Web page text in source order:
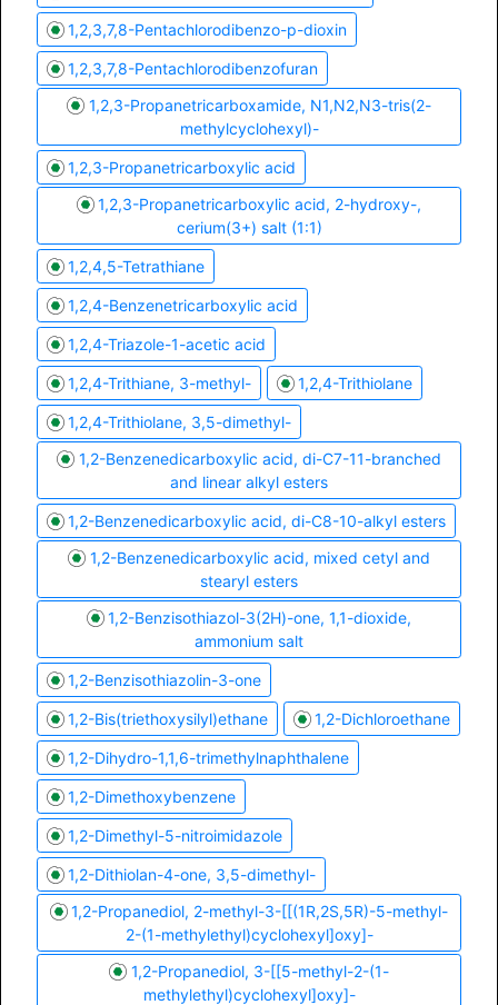
1,2,3,7,8-Pentachlorodibenzo-p-dioxin
1,2,3,7,8-Pentachlorodibenzofuran
1,2,3-Propanetricarboxamide, N1,N2,N3-tris(2-
methylcyclohexyl)-
1,2,3-Propanetricarboxylic acid
1,2,3-Propanetricarboxylic acid, 2-hydroxy-,
cerium(3+) salt (1:1)
1,2,4,5-Tetrathiane
1,2,4-Benzenetricarboxylic acid
1,2,4-Triazole-1-acetic acid
1,2,4-Trithiane, 3-methyl- 1,2,4-Trithiolane
1,2,4-Trithiolane, 3,5-dimethyl-
1,2-Benzenedicarboxylic acid, di-C7-11-branched
and linear alkyl esters
1,2-Benzenedicarboxylic acid, di-C8-10-alkyl esters
1,2-Benzenedicarboxylic acid, mixed cetyl and
stearyl esters
1,2-Benzisothiazol-3(2H)-one, 1,1-dioxide,
ammonium salt
1,2-Benzisothiazolin-3-one
1,2-Bis(triethoxysilyl)ethane 1,2-Dichloroethane
1,2-Dihydro-1,1,6-trimethylnaphthalene
1,2-Dimethoxybenzene
1,2-Dimethyl-5-nitroimidazole
1,2-Dithiolan-4-one, 3,5-dimethyl-
1,2-Propanediol, 2-methyl-3-[[(1R,2S,5R)-5-methyl-
2-(1-methylethyl)cyclohexyl]oxy]-
1,2-Propanediol, 3-[[5-methyl-2-(1-
methylethyl)cyclohexyl]oxy]-